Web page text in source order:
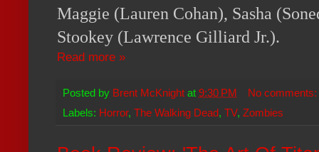
Maggie (Lauren Cohan), Sasha
Stookey (Lawrence Gilliard Jr.).
Read more »
Posted by Brent McKnight at 9:30 PM
No comments:
Labels: Horror, The Walking Dead, TV, Zombies